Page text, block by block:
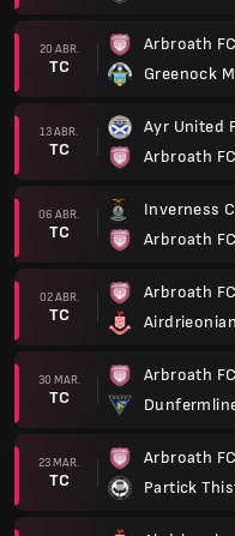
20 ABR.
TC
Arbroath FC
Greenock
13 ABR.
TC
Ayr United
Arbroath FC
06 ABR.
TC
Inverness
Arbroath FC
02 ABR.
TC
Arbroath FC
30 MAR.
TC
Arbroath FC
23 MAR.
TC
Arbroath FC
Partick